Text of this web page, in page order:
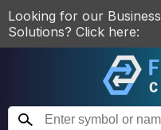
Looking for our Business
Solutions? Click here: